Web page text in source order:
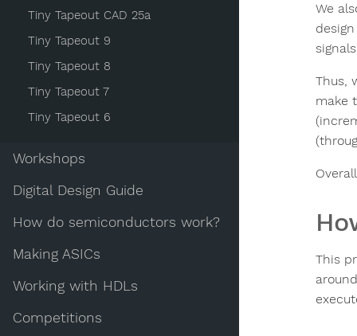
Tiny Tapeout CAD 25a
Tiny Tapeout 9
Tiny Tapeout 8
Tiny Tapeout 7
Tiny Tapeout 6
Workshops
Digital Design Guide
How do semiconductors work?
Making ASICs
Working with HDLs
Competitions
We
Thus,
make
This